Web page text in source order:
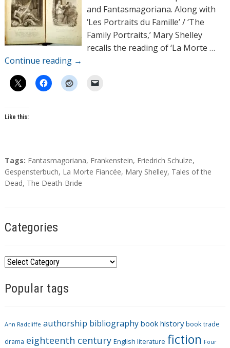
and Fantasmagoriana. Along with
‘Les Portraits du Famille’ / ‘The
Family Portraits,’ Mary Shelley
recalls the reading of ‘La Morte …
Continue reading →
Like this:
T
a
g
Tags: Fantasmagoriana, Frankenstein, Friedrich Schulze,
Gespensterbuch, La Morte Fiancée, Mary Shelley, Tales of the
Dead, The Death-Bride
Categories
C
t
o
r
Popular tags
Ann Radcliffe authorship bibliography book history book trade
drama eighteenth century English literature fiction Four